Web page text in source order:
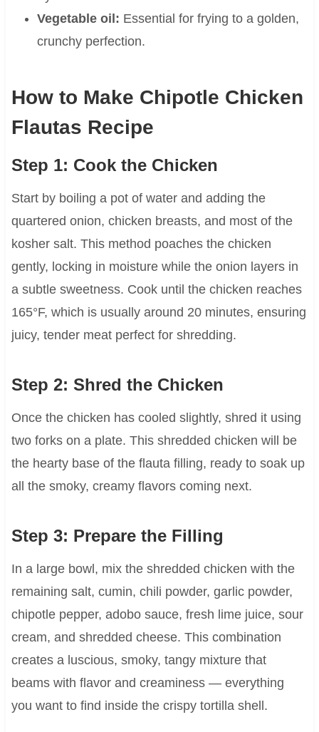
Vegetable oil: Essential for frying to a golden,
crunchy perfection.
How to Make Chipotle Chicken
Flautas Recipe
Step 1: Cook the Chicken
Start by boiling a pot of water and adding the
quartered onion, chicken breasts, and most of the
kosher salt. This method poaches the chicken
gently, locking in moisture while the onion layers in
a subtle sweetness. Cook until the chicken reaches
165°F, which is usually around 20 minutes, ensuring
juicy, tender meat perfect for shredding.
Step 2: Shred the Chicken
Once the chicken has cooled slightly, shred it using
two forks on a plate. This shredded chicken will be
the hearty base of the flauta filling, ready to soak up
all the smoky, creamy flavors coming next.
Step 3: Prepare the Filling
In a large bowl, mix the shredded chicken with the
remaining salt, cumin, chili powder, garlic powder,
chipotle pepper, adobo sauce, fresh lime juice, sour
cream, and shredded cheese. This combination
creates a luscious, smoky, tangy mixture that
beams with flavor and creaminess — everything
you want to find inside the crispy tortilla shell.